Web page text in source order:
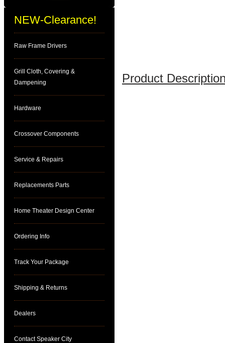
NEW-Clearance!
Raw Frame Drivers
Grill Cloth, Covering &
Dampening
Hardware
Crossover Components
Service & Repairs
Replacements Parts
Home Theater Design Center
Ordering Info
Track Your Package
Shipping & Returns
Dealers
Contact Speaker City
Product